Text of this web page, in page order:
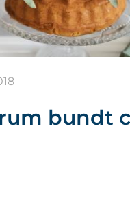
bundt